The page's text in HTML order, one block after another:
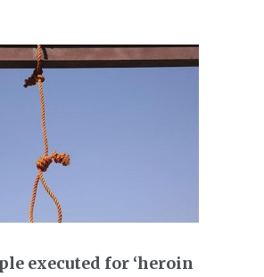
executed for ‘heroin